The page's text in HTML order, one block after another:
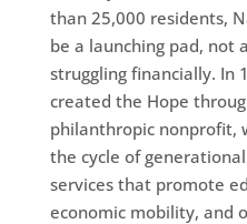
than 25,000 residents,
be a launching pad, not
struggling financially. In
created the Hope
philanthropic nonprofit,
the cycle of
services that promote
economic mobility, and